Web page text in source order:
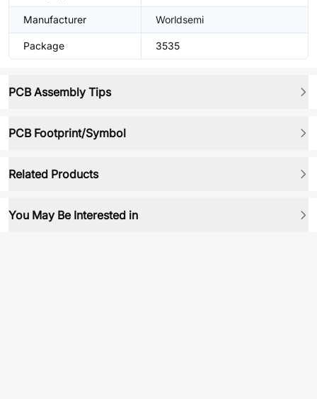
Manufacturer Worldsemi
Package 3535
PCB Assembly Tips
PCB Footprint/Symbol
Related Products
You May Be Interested in